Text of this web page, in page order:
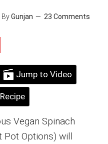
ByGunjan 23 Comments
Jump to Video
Vegan Spinach
Pot Options) will